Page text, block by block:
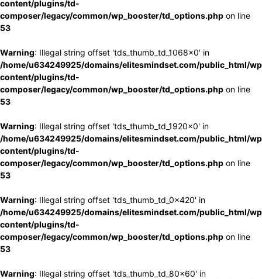
content/plugins/td-
composer/legacy/common/wp_booster/td_options.php on line
53
Warning: Illegal string offset 'tds_thumb_td_1068x0' in
/home/u634249925/domains/elitesmindset.com/public_html/
content/plugins/td-
composer/legacy/common/wp_booster/td_options.php on line
53
Warning: Illegal string offset 'tds_thumb_td_1920x0' in
/home/u634249925/domains/elitesmindset.com/public_html/
content/plugins/td-
composer/legacy/common/wp_booster/td_options.php on line
53
Warning: Illegal string offset 'tds_thumb_td_0x420' in
/home/u634249925/domains/elitesmindset.com/public_html/
content/plugins/td-
composer/legacy/common/wp_booster/td_options.php on line
53
Warning: Illegal string offset 'tds_thumb_td_80x60' in